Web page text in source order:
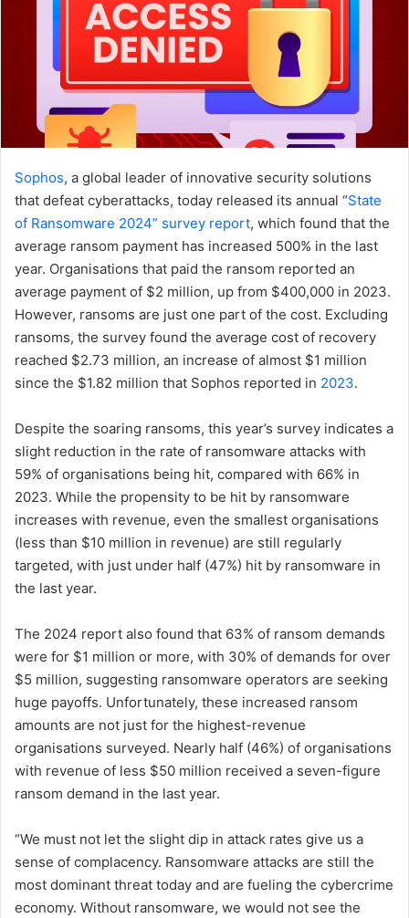
Sophos, a global leader of innovative security solutions
that defeat cyberattacks, today released its annual “State
of Ransomware 2024” survey report, which found that the
average ransom payment has increased 500% in the last
year. Organisations that paid the ransom reported an
average payment of $2 million, up from $400,000 in 2023.
However, ransoms are just one part of the cost. Excluding
ransoms, the survey found the average cost of recovery
reached $2.73 million, an increase of almost $1 million
since the $1.82 million that Sophos reported in 2023.
Despite the soaring ransoms, this year’s survey indicates a
slight reduction in the rate of ransomware attacks with
59% of organisations being hit, compared with 66% in
2023. While the propensity to be hit by ransomware
increases with revenue, even the smallest organisations
(less than $10 million in revenue) are still regularly
targeted, with just under half (47%) hit by ransomware in
the last year.
The 2024 report also found that 63% of ransom demands
were for $1 million or more, with 30% of demands for over
$5 million, suggesting ransomware operators are seeking
huge payoffs. Unfortunately, these increased ransom
amounts are not just for the highest-revenue
organisations surveyed. Nearly half (46%) of organisations
with revenue of less $50 million received a seven-figure
ransom demand in the last year.
“We must not let the slight dip in attack rates give us a
sense of complacency. Ransomware attacks are still the
most dominant threat today and are fueling the cybercrime
economy. Without ransomware, we would not see the